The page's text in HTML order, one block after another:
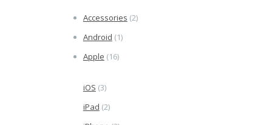
Accessories (2)
Android (1)
Apple (16)
iOS (3)
iPad (2)